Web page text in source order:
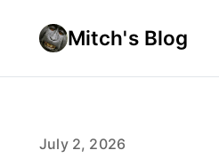
Mitch's Blog
July 2, 2026